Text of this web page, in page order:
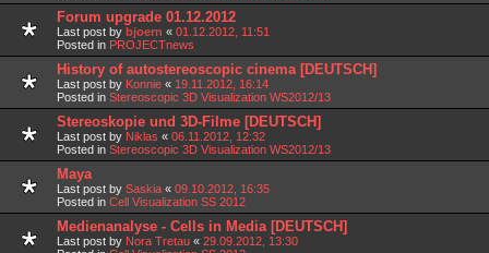
Forum upgrade 01.12.2012
Last post by bjoern « 01.12.2012, 11:51
Posted in PROJECTnews
History of autostereoscopic cinema [DEUTSCH]
Last post by Konnie « 19.11.2012, 16:14
Posted in Stereoscopic 3D Visualization WS2012/13
Stereoskopie und 3D-Filme [DEUTSCH]
Last post by Niklas « 06.11.2012, 12:32
Posted in Stereoscopic 3D Visualization WS2012/13
Maya
Last post by Saskia « 09.10.2012, 16:35
Posted in Cell Visualization SS 2012
Medienanalyse - Cells in Media [DEUTSCH]
Last post by Nora Tretau « 29.09.2012, 13:30